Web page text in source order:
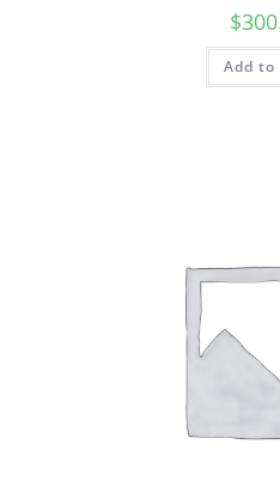
$
Add to